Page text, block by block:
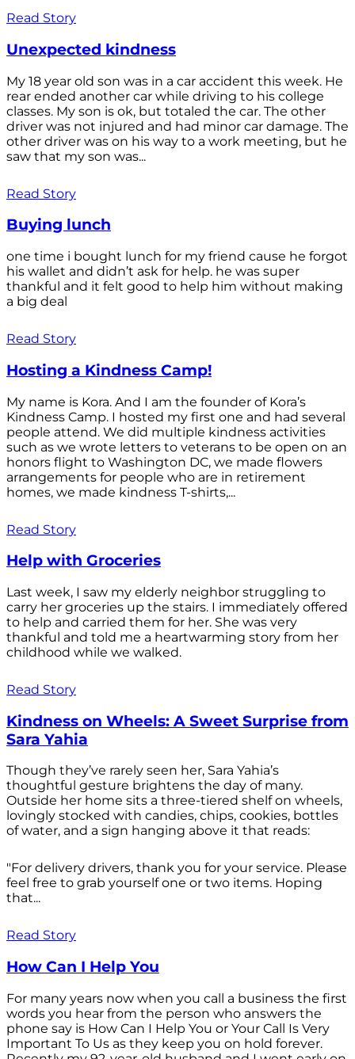
Read Story
Unexpected kindness
My 18 year old son was in a car accident this week. He
rear ended another car while driving to his college
classes. My son is ok, but totaled the car. The other
driver was not injured and had minor car damage. The
other driver was on his way to a work meeting, but he
saw that my son was...
Read Story
Buying lunch
one time i bought lunch for my friend cause he forgot
his wallet and didn’t ask for help. he was super
thankful and it felt good to help him without making
a big deal
Read Story
Hosting a Kindness Camp!
My name is Kora. And I am the founder of Kora’s
Kindness Camp. I hosted my first one and had several
people attend. We did multiple kindness activities
such as we wrote letters to veterans to be open on an
honors flight to Washington DC, we made flowers
arrangements for people who are in retirement
homes, we made kindness T-shirts,...
Read Story
Help with Groceries
Last week, I saw my elderly neighbor struggling to
carry her groceries up the stairs. I immediately offered
to help and carried them for her. She was very
thankful and told me a heartwarming story from her
childhood while we walked.
Read Story
Kindness on Wheels: A Sweet Surprise from
Sara Yahia
Though they’ve rarely seen her, Sara Yahia’s
thoughtful gesture brightens the day of many.
Outside her home sits a three-tiered shelf on wheels,
lovingly stocked with candies, chips, cookies, bottles
of water, and a sign hanging above it that reads:
"For delivery drivers, thank you for your service. Please
feel free to grab yourself one or two items. Hoping
that...
Read Story
How Can I Help You
For many years now when you call a business the first
words you hear from the person who answers the
phone say is How Can I Help You or Your Call Is Very
Important To Us as they keep you on hold forever.